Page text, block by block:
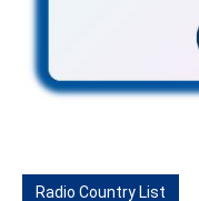
Radio Country List